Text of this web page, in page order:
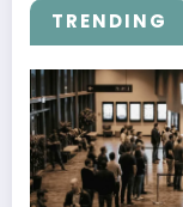
TRENDING